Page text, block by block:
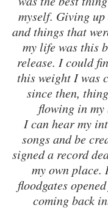
myself. Giving
and things that
my life was this
release. I could
this weight I was
since then,
flowing in
I can hear my
songs and be
signed a record
my own place.
floodgates
coming back